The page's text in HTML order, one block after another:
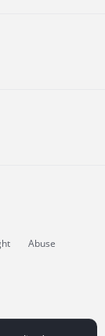
Abuse